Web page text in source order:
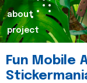
about
project
Fun Mobile